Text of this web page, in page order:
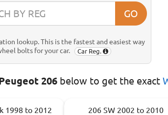
GO
lookup. This is the fastest and easiest way
bolts for your car.
Car Reg.
206below to get the exact
1998 to 2012 206 SW 2002 to 2010